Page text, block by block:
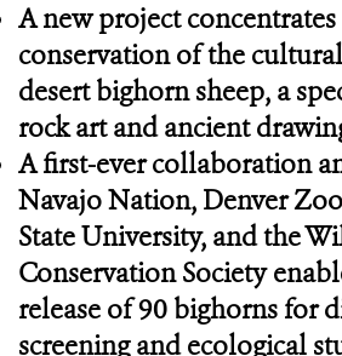
A new project
conservation of the
desert bighorn sheep, a
rock art and ancient
A first-ever collaboration
Navajo Nation, Denver
State University, and the
Conservation Society
release of 90 bighorns for
screening and ecological